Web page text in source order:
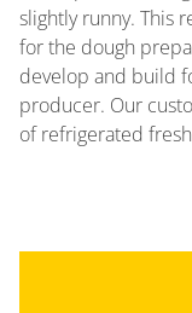
slightly runny. This
for the dough
develop and build
producer. Our
of refrigerated fresh